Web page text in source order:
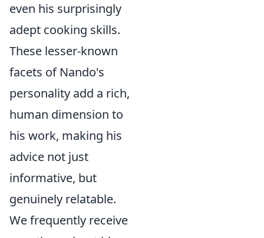
even his surprisingly
adept cooking skills.
These lesser-known
facets of Nando's
personality add a rich,
human dimension to
his work, making his
advice not just
informative, but
genuinely relatable.
We frequently receive